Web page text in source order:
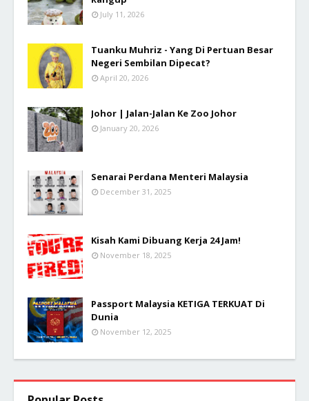
July 11, 2026
Tuanku Muhriz - Yang Di Pertuan Besar
Negeri Sembilan Dipecat?
April 20, 2026
Johor | Jalan-Jalan Ke Zoo Johor
January 20, 2026
Senarai Perdana Menteri Malaysia
December 31, 2025
Kisah Kami Dibuang Kerja 24 Jam!
November 18, 2025
Passport Malaysia KETIGA TERKUAT Di
Dunia
November 12, 2025